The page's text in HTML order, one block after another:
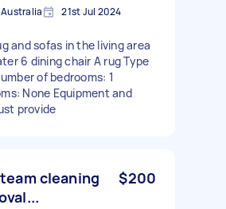
21st Jul 2024
and sofas in the living area
6 dining chair A rug Type
of bedrooms: 1
None Equipment and
provide
cleaning
$200